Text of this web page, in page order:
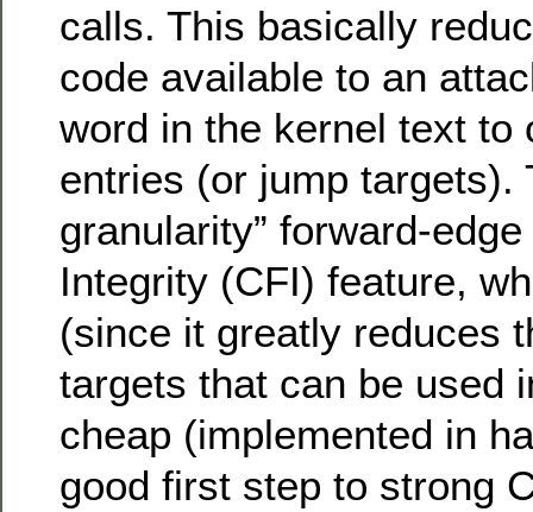
calls. This basically
code available to an
word in the kernel text to
entries (or jump targets).
granularity” forward-
Integrity (CFI) feature,
(since it greatly reduces
targets that can be used
cheap (implemented in
good first step to strong